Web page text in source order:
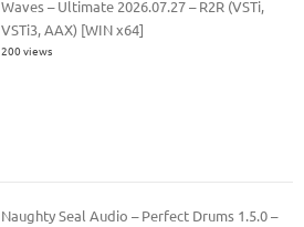
Waves – Ultimate 2026.07.27 – R2R (VSTi,
VSTi3, AAX) [WIN x64]
200 views
Naughty Seal Audio – Perfect Drums 1.5.0 –